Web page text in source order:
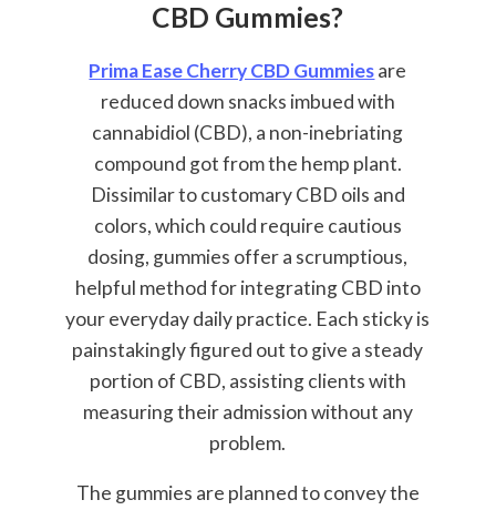
CBD Gummies?
Prima Ease Cherry CBD Gummiesare
reduced down snacks imbued with
cannabidiol (CBD), a non-inebriating
compound got from the hemp plant.
Dissimilar to customary CBD oils and
colors, which could require cautious
dosing, gummies offer a scrumptious,
helpful method for integrating CBD into
your everyday daily practice. Each sticky is
painstakingly figured out to give a steady
portion of CBD, assisting clients with
measuring their admission without any
problem.
The gummies are planned to convey the